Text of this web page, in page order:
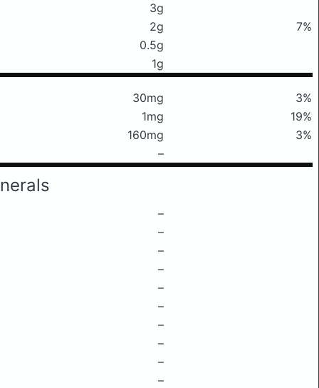
3g
2g
7%
0.5g
1g
30mg
3%
1mg
19%
160mg
3%
–
–
–
–
–
–
–
–
–
–
–